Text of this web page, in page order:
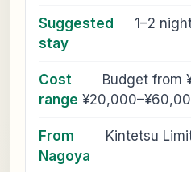
Suggested
stay
1–2
Cost
range
Budget from
From
Nagoya
Kintetsu